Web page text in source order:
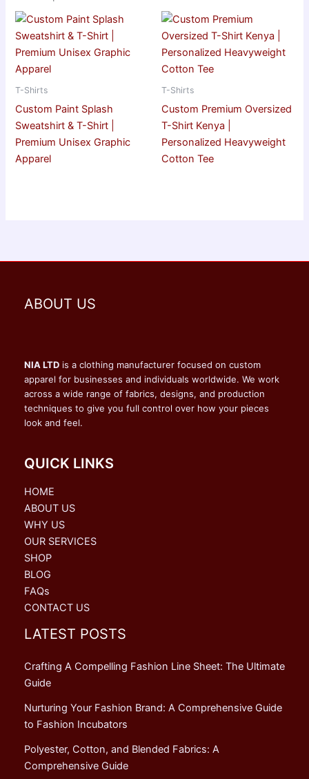
T-Shirts
Custom Paint Splash
Sweatshirt & T-Shirt |
Premium Unisex Graphic
Apparel
T-Shirts
Custom Premium Oversized
T-Shirt Kenya |
Personalized Heavyweight
Cotton Tee
ABOUT US
NIA LTD is a clothing manufacturer focused on custom
apparel for businesses and individuals worldwide. We work
across a wide range of fabrics, designs, and production
techniques to give you full control over how your pieces
look and feel.
QUICK LINKS
HOME
ABOUT US
WHY US
OUR SERVICES
SHOP
BLOG
FAQs
CONTACT US
LATEST POSTS
Crafting A Compelling Fashion Line Sheet: The Ultimate
Guide
Nurturing Your Fashion Brand: A Comprehensive Guide
to Fashion Incubators
Polyester, Cotton, and Blended Fabrics: A
Comprehensive Guide